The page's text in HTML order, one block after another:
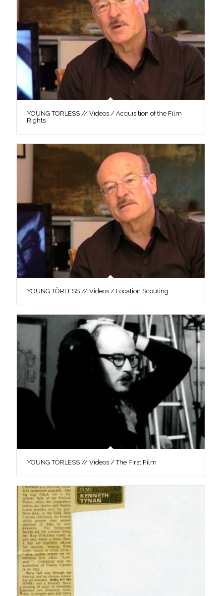
YOUNG TÖRLESS // Videos / Acquisition of the Film
Rights
YOUNG TÖRLESS // Videos / Location Scouting
YOUNG TÖRLESS // Videos / The First Film